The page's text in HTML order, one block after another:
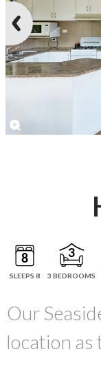
SLEEPS 8 3 BEDROOMS
Our
location as